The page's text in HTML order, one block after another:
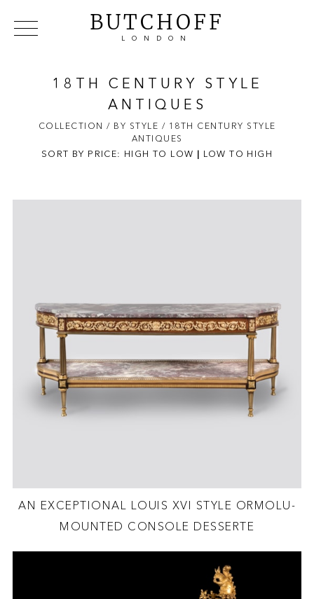
BUTCHOFF
LONDON
NEWS
ABOUT
EVENTS
CATALOGUES
COLLECTION / BY STYLE / 18TH CENTURY STYLE
ANTIQUES
18TH CENTURY STYLE
ANTIQUES
SORT BY PRICE: HIGH TO LOW LOW TO HIGH
AN EXCEPTIONAL LOUIS XVI STYLE ORMOLU-
MOUNTED CONSOLE DESSERTE